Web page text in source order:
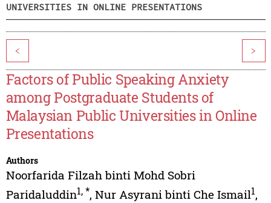
UNIVERSITIES IN ONLINE PRESENTATIONS
< >
Factors of Public Speaking Anxiety
among Postgraduate Students of
Malaysian Public Universities in Online
Presentations
Authors
Noorfarida Filzah binti Mohd Sobri
Paridaluddin1,*, Nur Asyrani binti Che Ismail1,